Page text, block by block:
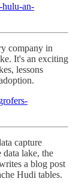
hulu-an-
company in
It's an exciting
lessons
capture
data lake, the
a blog post
Hudi tables.